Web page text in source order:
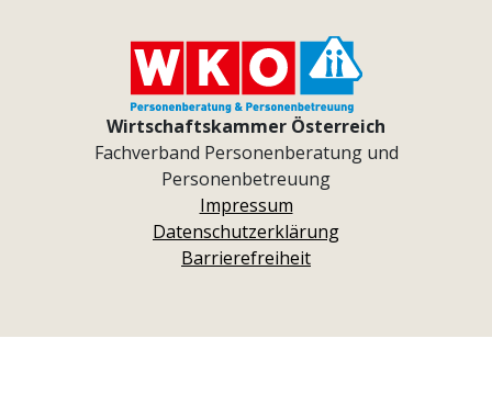
Wirtschaftskammer Österreich
Fachverband Personenberatung und
Personenbetreuung
Impressum
Datenschutzerklärung
Barrierefreiheit